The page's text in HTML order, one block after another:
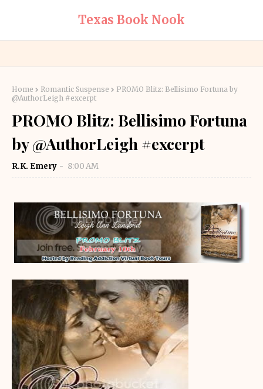
Texas Book Nook
Home Romantic Suspense
PROMO Blitz: Bellisimo Fortuna by
@AuthorLeigh #excerpt
PROMO Blitz: Bellisimo Fortuna
by @AuthorLeigh #excerpt
R.K. Emery 8:00 AM